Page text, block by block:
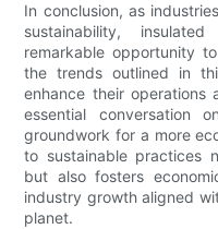
In conclusion, as
sustainability,
remarkable opportunity
the trends outlined in
enhance their
essential conversation
groundwork for a more
to sustainable practices
but also fosters
industry growth aligned
planet.